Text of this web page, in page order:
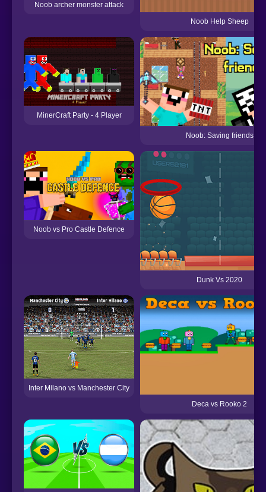
Noob archer monster attack
Noob Help Sheep
MinerCraft Party - 4 Player
Noob: Saving friends
Noob vs Pro Castle Defence
Dunk Vs 2020
Inter Milano vs Manchester City
Deca vs Rooko 2